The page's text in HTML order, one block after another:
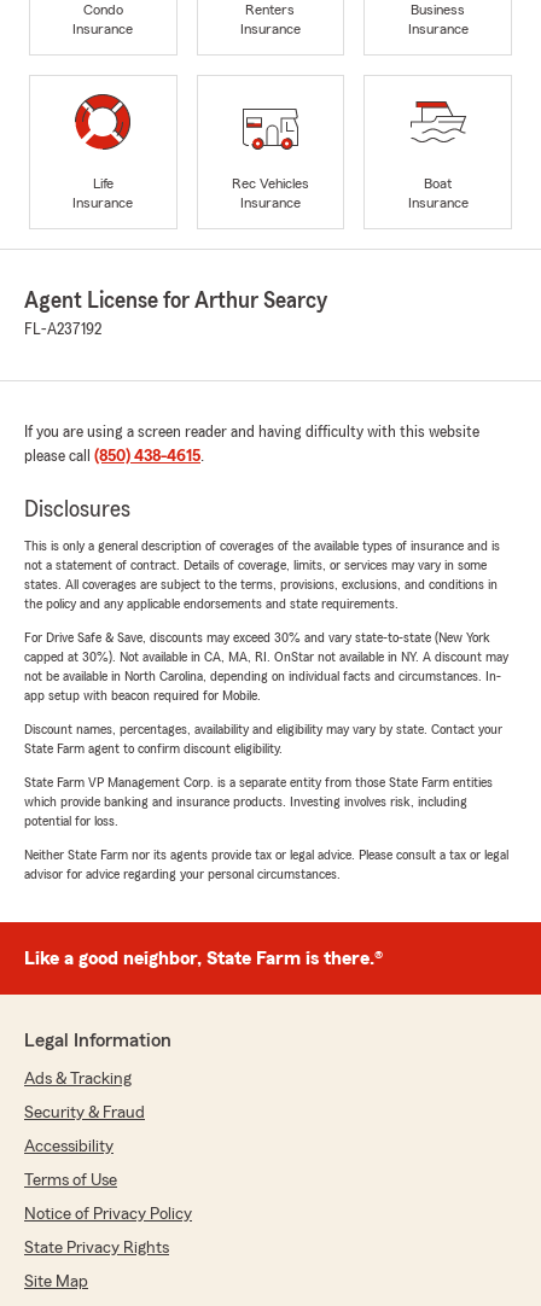
Condo
Insurance
Renters
Insurance
Business
Insurance
Life
Insurance
Rec Vehicles
Insurance
Boat
Insurance
Agent License for Arthur Searcy
FL-A237192
If you are using a screen reader and having difficulty with this website
please call (850) 438-4615.
Disclosures
This is only a general description of coverages of the available types of insurance and is
not a statement of contract. Details of coverage, limits, or services may vary in some
states. All coverages are subject to the terms, provisions, exclusions, and conditions in
the policy and any applicable endorsements and state requirements.
For Drive Safe & Save, discounts may exceed 30% and vary state-to-state (New York
capped at 30%). Not available in CA, MA, RI. OnStar not available in NY. A discount may
not be available in North Carolina, depending on individual facts and circumstances. In-
app setup with beacon required for Mobile.
Discount names, percentages, availability and eligibility may vary by state. Contact your
State Farm agent to confirm discount eligibility.
State Farm VP Management Corp. is a separate entity from those State Farm entities
which provide banking and insurance products. Investing involves risk, including
potential for loss.
Neither State Farm nor its agents provide tax or legal advice. Please consult a tax or legal
advisor for advice regarding your personal circumstances.
Like a good neighbor, State Farm is there.®
Legal Information
Ads & Tracking
Security & Fraud
Accessibility
Terms of Use
Notice of Privacy Policy
State Privacy Rights
Site Map